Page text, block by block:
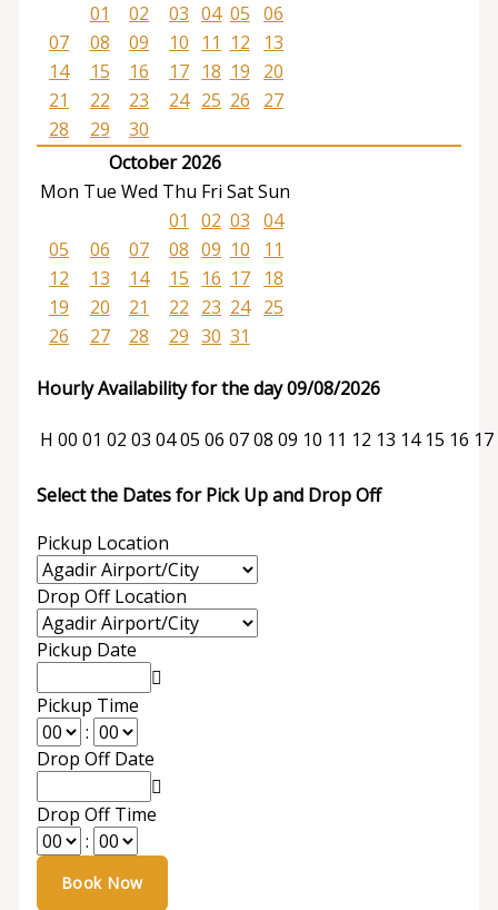
01
02 03 04 05 06
07
08 09 10 11 12
13
14
15 16 17 18 19
20
21
22 23 24 25 26
27
28
29
30
October 2026
Mon Tue Wed Thu Fri SatSun
01
02 03 04
05
06 07 08 09 10
11
12
13 14 15 16 17
18
19
20 21 22 23 24
25
26
27 28 29 30 31
Hourly Availability for the day 09/08/2026
H 00 01 02 03 0405 06 0708 09 10 11 12 13 14 15 16 17
Select the Dates for Pick Up and Drop Off
Pickup Location
Drop Off Location
Pickup Date
Pickup Time
:
Drop Off Date
Drop Off Time
: